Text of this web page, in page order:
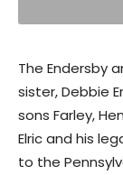
The Endersby
sister, Debbie
sons Farley,
Elric and his
to the